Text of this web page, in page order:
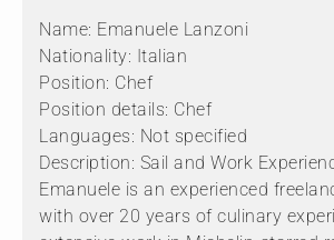
Name: Emanuele Lanzoni
Nationality: Italian
Position: Chef
Position details: Chef
Languages: Not specified
Description: Sail and Work
Emanuele is an experienced
with over 20 years of culinary